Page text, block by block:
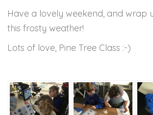
Have a lovely weekend, and wrap
this frosty weather!
Lots of love, Pine Tree Class :-)